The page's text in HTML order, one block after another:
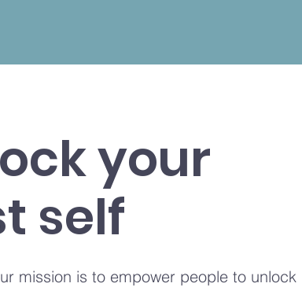
your
self
mission is to empower people to unlock